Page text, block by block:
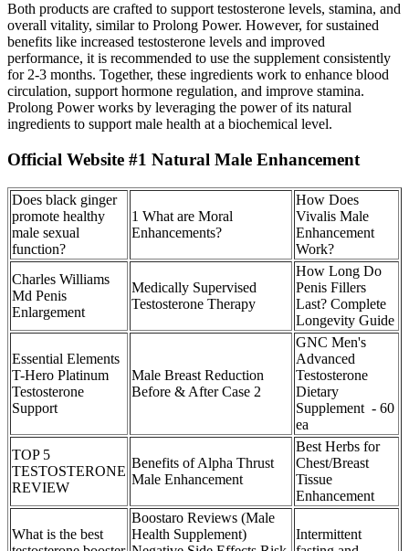
Both products are crafted to support testosterone levels, stamina, and
overall vitality, similar to Prolong Power. However, for sustained
benefits like increased testosterone levels and improved
performance, it is recommended to use the supplement consistently
for 2-3 months. Together, these ingredients work to enhance blood
circulation, support hormone regulation, and improve stamina.
Prolong Power works by leveraging the power of its natural
ingredients to support male health at a biochemical level.
Official Website #1 Natural Male Enhancement
Does black ginger
promote healthy
male sexual
function?
1 What are Moral
Enhancements?
How Does
Vivalis Male
Enhancement
Work?
Charles Williams
Md Penis
Enlargement
Medically Supervised
Testosterone Therapy
How Long Do
Penis Fillers
Last? Complete
Longevity Guide
Essential Elements
T-Hero Platinum
Testosterone
Support
Male Breast Reduction
Before & After Case 2
GNC Men's
Advanced
Testosterone
Dietary
Supplement - 60
ea
TOP 5
TESTOSTERONE
REVIEW
Benefits of Alpha Thrust
Male Enhancement
Best Herbs for
Chest/Breast
Tissue
Enhancement
What is the best
Boostaro Reviews (Male
Health Supplement)
Intermittent